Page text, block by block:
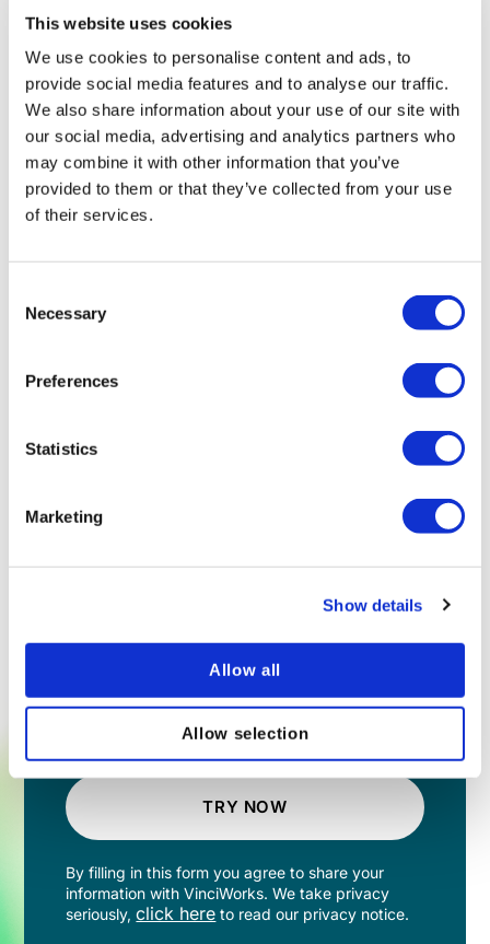
This website uses cookies
We use cookies to personalise content and ads, to
provide social media features and to analyse our traffic.
We also share information about your use of our site with
our social media, advertising and analytics partners who
may combine it with other information that you’ve
provided to them or that they’ve collected from your use
of their services.
Selection
Necessary
Preferences
Statistics
Marketing
Show details
Allow all
Allow selection
Fill in your details below to
instantly view the course for free.
course
Sanctions (Law)Please note, we do not offer
certificates for trial course completions.
TRY NOW
By filling in this form you agree to share your
information with VinciWorks. We take privacy
seriously,click here to read our privacy notice.